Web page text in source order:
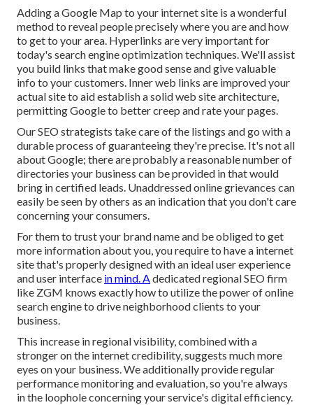
Adding a Google Map to your internet site is a wonderful
method to reveal people precisely where you are and how
to get to your area. Hyperlinks are very important for
today's search engine optimization techniques. We'll assist
you build links that make good sense and give valuable
info to your customers. Inner web links are improved your
actual site to aid establish a solid web site architecture,
permitting Google to better creep and rate your pages.
Our SEO strategists take care of the listings and go with a
durable process of guaranteeing they're precise. It's not all
about Google; there are probably a reasonable number of
directories your business can be provided in that would
bring in certified leads. Unaddressed online grievances can
easily be seen by others as an indication that you don't care
concerning your consumers.
For them to trust your brand name and be obliged to get
more information about you, you require to have a internet
site that's properly designedwith an ideal user experience
and user interface in mind. Adedicated regional SEO firm
like ZGM knows exactly how to utilize the power of online
search engine to drive neighborhood clients to your
business.
This increase in regional visibility, combined with a
stronger on the internet credibility, suggests much more
eyes on your business. We additionally provide regular
performance monitoring and evaluation, so you're always
in the loophole concerning your service's digital efficiency.